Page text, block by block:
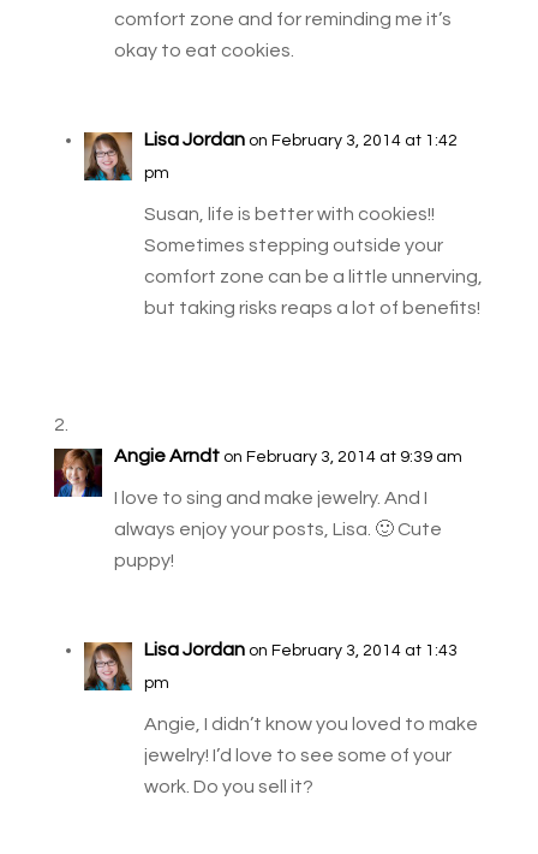
comfort zone and for reminding me it’s
okay to eat cookies.
Lisa Jordan on February 3, 2014 at 1:42
pm
Susan, life is better with cookies!!
Sometimes stepping outside your
comfort zone can be a little unnerving,
but taking risks reaps a lot of benefits!
Angie Arndt on February 3, 2014 at 9:39 am
I love to sing and make jewelry. And I
always enjoy your posts, Lisa. 🙂 Cute
puppy!
Lisa Jordan on February 3, 2014 at 1:43
pm
Angie, I didn’t know you loved to make
jewelry! I’d love to see some of your
work. Do you sell it?